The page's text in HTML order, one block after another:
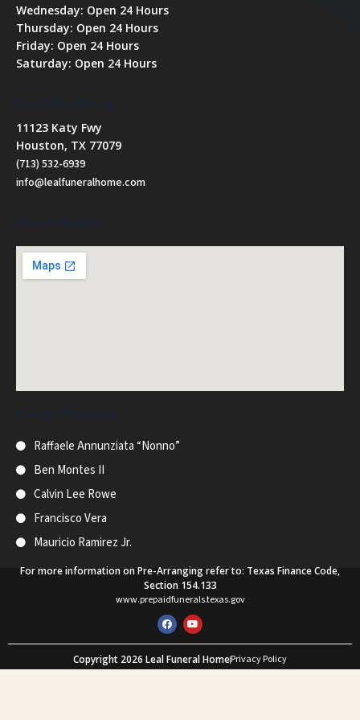
Wednesday: Open 24 Hours
Thursday: Open 24 Hours
Friday: Open 24 Hours
Saturday: Open 24 Hours
Our Office Hours
11123 Katy Fwy
Houston, TX 77079
(713) 532-6939
info@lealfuneralhome.com
How To Find Us
Recent Obituaries
Raffaele Annunziata “Nonno”
Ben Montes II
Calvin Lee Rowe
Francisco Vera
Mauricio Ramirez Jr.
For more information on Pre-Arranging refer to: Texas Finance Code,
Section 154.133
www.prepaidfunerals.texas.gov
F
a
c
e
b
o
Y
o
u
u
b
Copyright 2026 Leal Funeral HomePrivacy Policy